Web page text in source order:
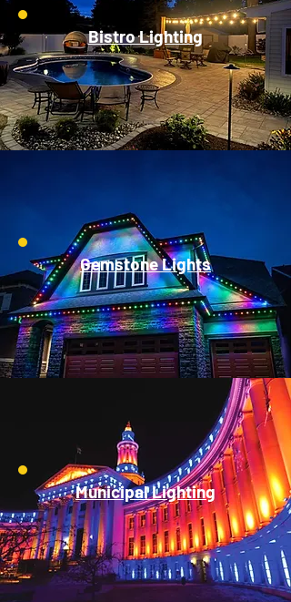
Bistro Lighting
Gemstone Lights
Municipal Lighting